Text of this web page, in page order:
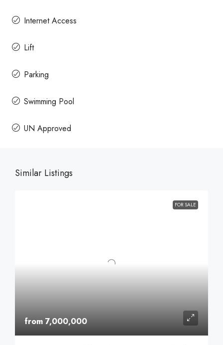
Internet Access
Lift
Parking
Swimming Pool
UN Approved
Similar Listings
FOR SALE
from 7,000,000